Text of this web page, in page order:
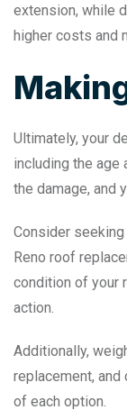
extension, while
higher costs and
Ultimately, your
including the age
the damage, and
Consider
Reno roof
condition of your
action.
Additionally,
replacement,
of each option.